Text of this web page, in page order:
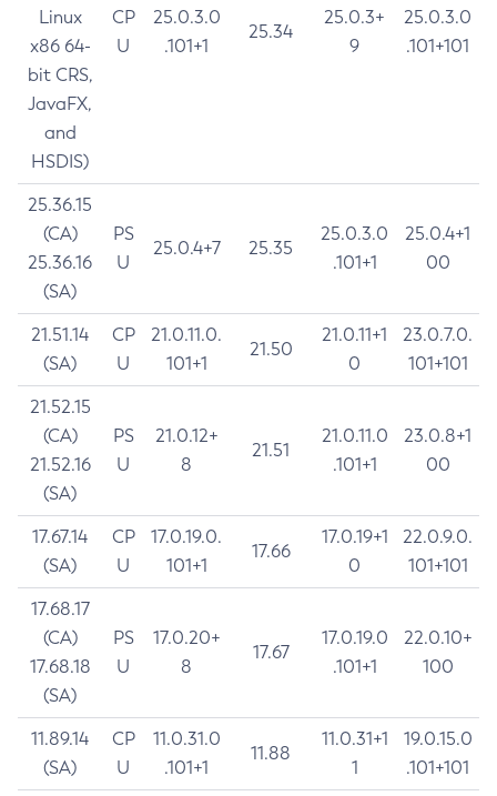
Linux
x86 64-
bit CRS,
JavaFX,
and
HSDIS)
CP
U
25.0.3.0
.101+1
25.34
25.0.3+
9
25.0.3.0
.101+101
25.36.15
(CA)
25.36.16
(SA)
PS
U
25.0.4+7 25.35
25.0.3.0
.101+1
25.0.4+1
00
21.51.14
(SA)
CP
U
21.0.11.0.
101+1
21.50
21.0.11+1
0
23.0.7.0.
101+101
21.52.15
(CA)
21.52.16
(SA)
PS
U
21.0.12+
8
21.51
21.0.11.0
.101+1
23.0.8+1
00
17.67.14
(SA)
CP
U
17.0.19.0.
101+1
17.66
17.0.19+1
0
22.0.9.0.
101+101
17.68.17
(CA)
17.68.18
(SA)
PS
U
17.0.20+
8
17.67
17.0.19.0
.101+1
22.0.10+
100
11.89.14
(SA)
CP
U
11.0.31.0
.101+1
11.88
11.0.31+1
1
19.0.15.0
.101+101